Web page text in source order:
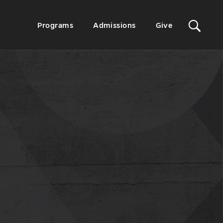
Secondary
Programs Admissions Give